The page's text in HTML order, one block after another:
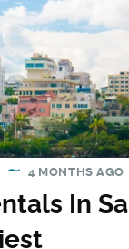
4 MONTHS AGO
In